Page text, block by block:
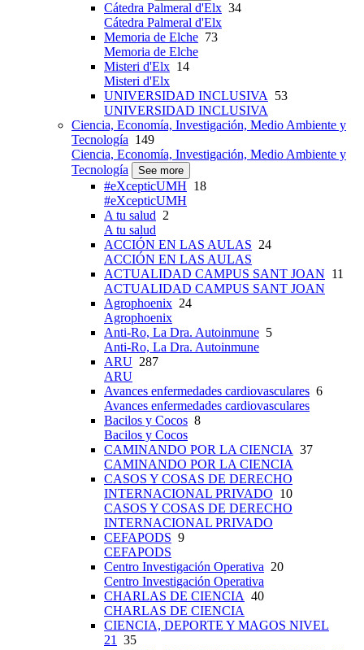
Cátedra Palmeral d'Elx 34
Cátedra Palmeral d'Elx
Memoria de Elche 73
Memoria de Elche
Misteri d'Elx 14
Misteri d'Elx
UNIVERSIDAD INCLUSIVA 53
UNIVERSIDAD INCLUSIVA
Ciencia, Economía, Investigación, Medio Ambiente y
Tecnología 149
Ciencia, Economía, Investigación, Medio Ambiente y
Tecnología
See more
#eXcepticUMH 18
#eXcepticUMH
A tu salud 2
A tu salud
ACCIÓN EN LAS AULAS 24
ACCIÓN EN LAS AULAS
ACTUALIDAD CAMPUS SANT JOAN 11
ACTUALIDAD CAMPUS SANT JOAN
Agrophoenix 24
Agrophoenix
Anti-Ro, La Dra. Autoinmune 5
Anti-Ro, La Dra. Autoinmune
ARU 287
ARU
Avances enfermedades cardiovasculares 6
Avances enfermedades cardiovasculares
Bacilos y Cocos 8
Bacilos y Cocos
CAMINANDO POR LA CIENCIA 37
CAMINANDO POR LA CIENCIA
CASOS Y COSAS DE DERECHO
INTERNACIONAL PRIVADO 10
CASOS Y COSAS DE DERECHO
INTERNACIONAL PRIVADO
CEFAPODS 9
CEFAPODS
Centro Investigación Operativa 20
Centro Investigación Operativa
CHARLAS DE CIENCIA 40
CHARLAS DE CIENCIA
CIENCIA, DEPORTE Y MAGOS NIVEL
21 35